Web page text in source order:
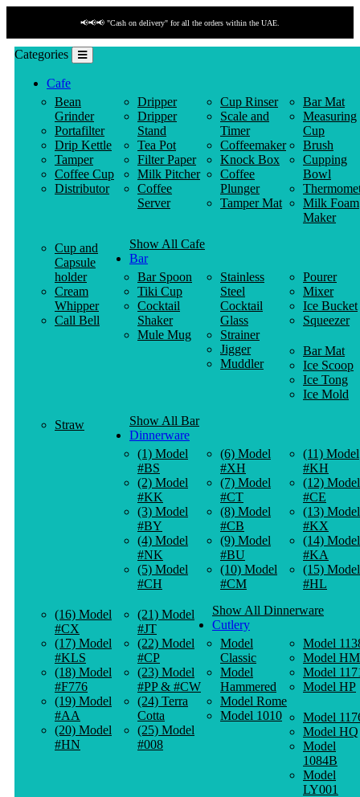
📢📢📢 "Cash on delivery" for all the orders within the UAE.
Categories
Cafe
Bean
Grinder
Portafilter
Drip Kettle
Tamper
Coffee Cup
Distributor
Dripper
Dripper
Stand
Tea Pot
Filter Paper
Milk Pitcher
Coffee
Server
Cup Rinser
Scale and
Timer
Coffeemaker
Knock Box
Coffee
Plunger
Tamper Mat
Bar Mat
Measuring
Cup
Brush
Cupping
Bowl
Milk Foam
Maker
Cup and
Capsule
holder
Cream
Whipper
Call Bell
Show All Cafe
Bar
Bar Spoon
Tiki Cup
Cocktail
Shaker
Mule Mug
Stainless
Steel
Cocktail
Glass
Strainer
Jigger
Muddler
Pourer
Mixer
Ice Bucket
Squeezer
Bar Mat
Ice Scoop
Ice Tong
Ice Mold
Straw
Show All Bar
Dinnerware
(1) Model
#BS
(2) Model
#KK
(3) Model
#BY
(4) Model
#NK
(5) Model
#CH
(6) Model
#XH
(7) Model
#CT
(8) Model
#CB
(9) Model
#BU
(10) Model
#CM
(11) Model
#KH
(12) Model
#CE
(13) Model
#KX
(14) Model
#KA
(15) Model
#HL
(16) Model
#CX
(17) Model
#KLS
(18) Model
#F776
(19) Model
#AA
(20) Model
#HN
(21) Model
#JT
(22) Model
#CP
(23) Model
#PP & #CW
(24) Terra
Cotta
(25) Model
#008
Show All Dinnerware
Cutlery
Model
Classic
Model
Hammered
Model Rome
Model 1010
Model
Model HM
Model
Model HP
Model
Model HQ
Model
1084B
Model
LY001